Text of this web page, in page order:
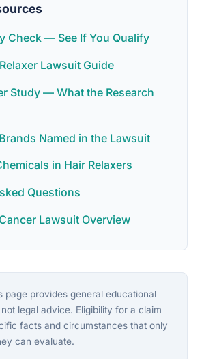
Check — See If You Qualify
Lawsuit Guide
Study — What the Research
Named in the Lawsuit
in Hair Relaxers
Questions
Lawsuit Overview
page provides general educational
legal advice. Eligibility for a claim
facts and circumstances that only
can evaluate.